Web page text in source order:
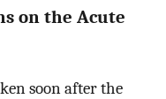
on the Acute
soon after the